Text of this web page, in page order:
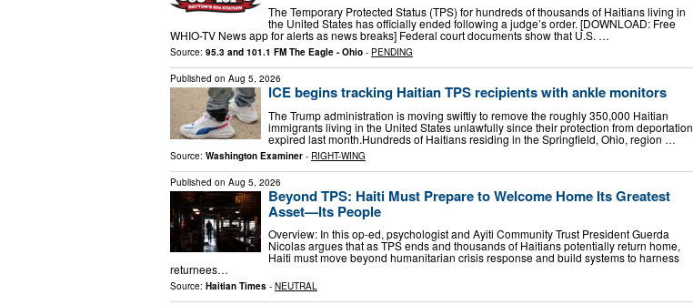
The Temporary Protected Status (TPS) for hundreds of thousands of Haitians living in
the United States has officially ended following a judge’s order. [DOWNLOAD: Free
WHIO-TV News app for alerts as news breaks] Federal court documents show that U.S. …
Source: 95.3 and 101.1 FM The Eagle - Ohio - PENDING
Published on Aug 5, 2026
ICE begins tracking Haitian TPS recipients with ankle monitors
The Trump administration is moving swiftly to remove the roughly 350,000 Haitian
immigrants living in the United States unlawfully since their protection from deportation
expired last month.Hundreds of Haitians residing in the Springfield, Ohio, region …
Source: Washington Examiner - RIGHT-WING
Published on Aug 5, 2026
Beyond TPS: Haiti Must Prepare to Welcome Home Its Greatest
Asset—Its People
Overview: In this op-ed, psychologist and Ayiti Community Trust President Guerda
Nicolas argues that as TPS ends and thousands of Haitians potentially return home,
Haiti must move beyond humanitarian crisis response and build systems to harness
returnees…
Source: Haitian Times - NEUTRAL